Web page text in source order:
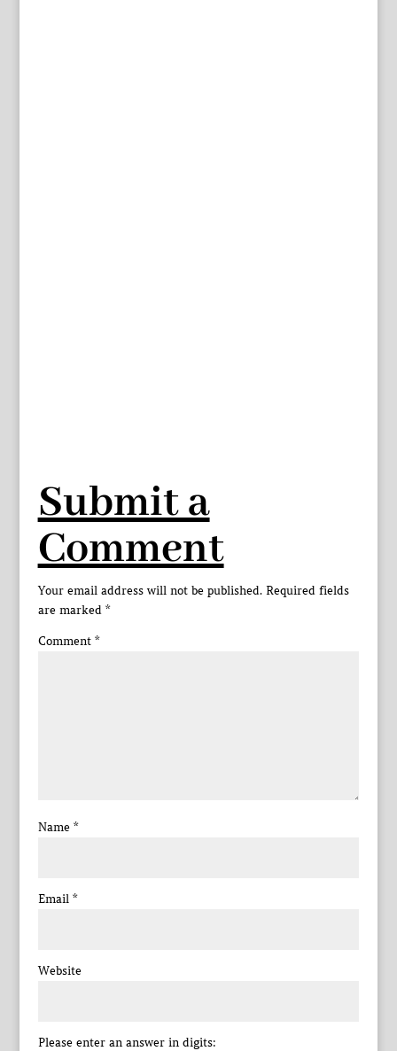
Submit a
Comment
Your email address will not be published. Required fields
are marked *
Comment *
Name *
Email *
Website
Please enter an answer in digits: